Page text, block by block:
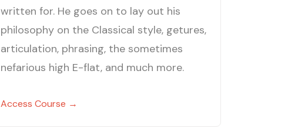
written for. He goes on to lay out his
philosophy on the Classical style, getures,
articulation, phrasing, the sometimes
nefarious high E-flat, and much more.
Access Course →